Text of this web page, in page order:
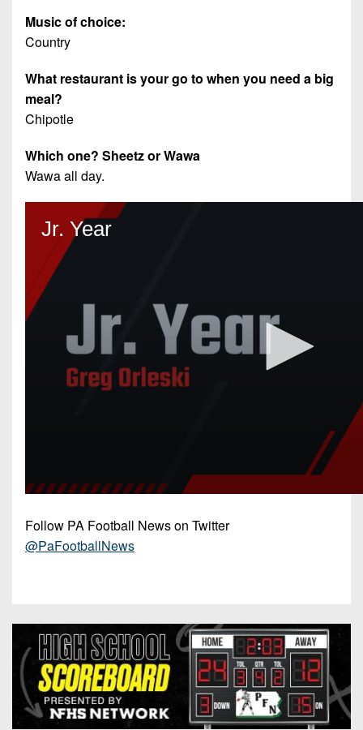
Music of choice:
Country
What restaurant is your go to when you need a big
meal?
Chipotle
Which one? Sheetz or Wawa
Wawa all day.
Follow PA Football News on Twitter
@PaFootballNews